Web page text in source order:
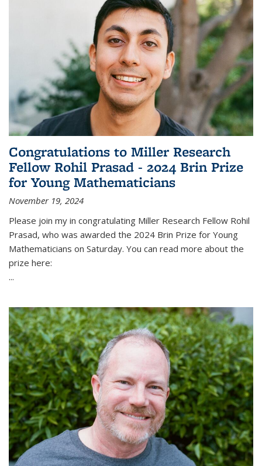
Congratulations to Miller Research
Fellow Rohil Prasad - 2024 Brin Prize
for Young Mathematicians
November 19, 2024
Please join my in congratulating Miller Research Fellow Rohil
Prasad, who was awarded the 2024 Brin Prize for Young
Mathematicians on Saturday. You can read more about the
prize here:
...